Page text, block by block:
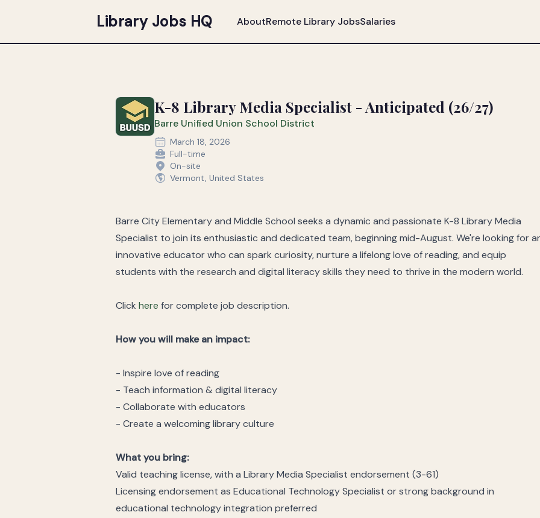
Library Jobs HQ AboutRemote Library JobsSalaries
K-8 Library Media Specialist - Anticipated (26/27)
Barre Unified Union School District
March 18, 2026
Full-time
On-site
Vermont, United States
Barre City Elementary and Middle School seeks a dynamic and passionate K-8 Library Media
Specialist to join its enthusiastic and dedicated team, beginning mid-August. We're looking for
innovative educator who can spark curiosity, nurture a lifelong love of reading, and equip
students with the research and digital literacy skills they need to thrive in the modern world.
Click here for complete job description.
How you will make an impact:
- Inspire love of reading
- Teach information & digital literacy
- Collaborate with educators
- Create a welcoming library culture
What you bring:
Valid teaching license, with a Library Media Specialist endorsement (3-61)
Licensing endorsement as Educational Technology Specialist or strong background in
educational technology integration preferred